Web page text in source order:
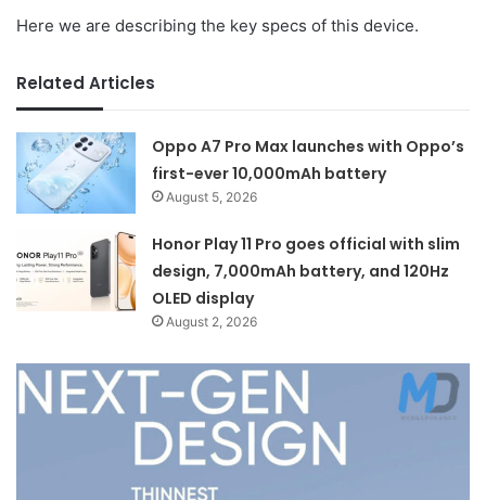
Here we are describing the key specs of this device.
Related Articles
Oppo A7 Pro Max launches with Oppo’s
first-ever 10,000mAh battery
August 5, 2026
Honor Play 11 Pro goes official with slim
design, 7,000mAh battery, and 120Hz
OLED display
August 2, 2026